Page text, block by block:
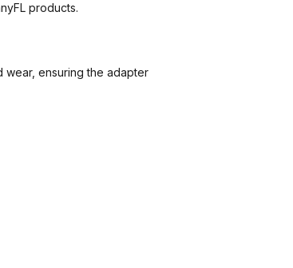
products.
wear, ensuring the adapter